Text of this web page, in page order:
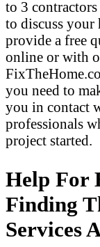
to 3
to discuss your
provide a free
online or with
you need to
you in contact
professionals
project started.
Help For
Finding
Services